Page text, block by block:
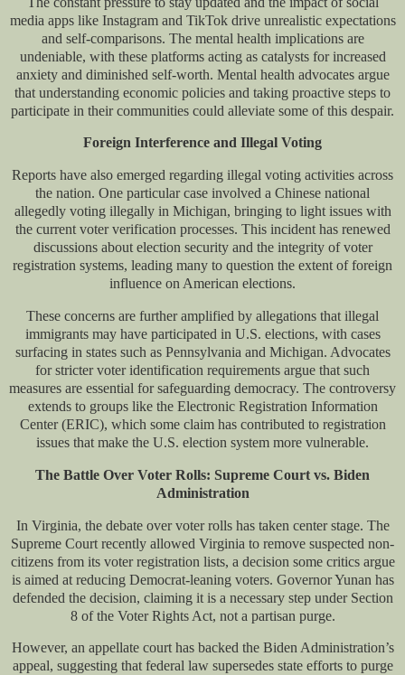
media apps like Instagram and TikTok drive unrealistic expectations
and self-comparisons. The mental health implications are
undeniable, with these platforms acting as catalysts for increased
anxiety and diminished self-worth. Mental health advocates argue
that understanding economic policies and taking proactive steps to
participate in their communities could alleviate some of this despair.
Foreign Interference and Illegal Voting
Reports have also emerged regarding illegal voting activities across
the nation. One particular case involved a Chinese national
allegedly voting illegally in Michigan, bringing to light issues with
the current voter verification processes. This incident has renewed
discussions about election security and the integrity of voter
registration systems, leading many to question the extent of foreign
influence on American elections.
These concerns are further amplified by allegations that illegal
immigrants may have participated in U.S. elections, with cases
surfacing in states such as Pennsylvania and Michigan. Advocates
for stricter voter identification requirements argue that such
measures are essential for safeguarding democracy. The controversy
extends to groups like the Electronic Registration Information
Center (ERIC), which some claim has contributed to registration
issues that make the U.S. election system more vulnerable.
The Battle Over Voter Rolls: Supreme Court vs. Biden
Administration
In Virginia, the debate over voter rolls has taken center stage. The
Supreme Court recently allowed Virginia to remove suspected non-
citizens from its voter registration lists, a decision some critics argue
is aimed at reducing Democrat-leaning voters. Governor Yunan has
defended the decision, claiming it is a necessary step under Section
8 of the Voter Rights Act, not a partisan purge.
However, an appellate court has backed the Biden Administration’s
appeal, suggesting that federal law supersedes state efforts to purge